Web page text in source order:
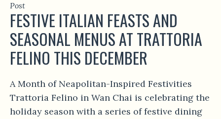
Post
FESTIVE ITALIAN FEASTS AND
SEASONAL MENUS AT TRATTORIA
FELINO THIS DECEMBER
A Month of Neapolitan-Inspired Festivities
Trattoria Felino in Wan Chai is celebrating the
holiday season with a series of festive dining